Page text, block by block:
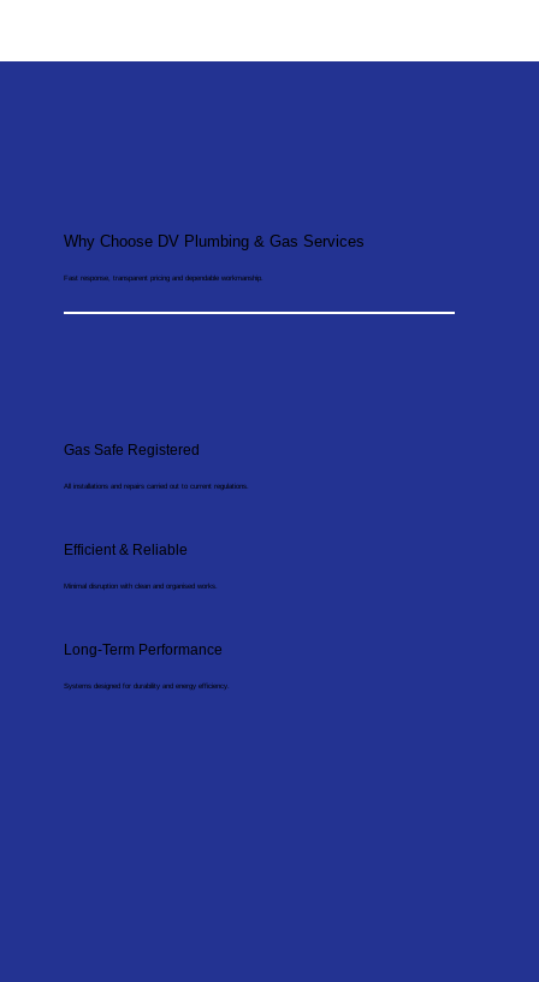
Why Choose DV Plumbing & Gas Services
Fast response, transparent pricing and dependable workmanship.
Gas Safe Registered
All installations and repairs carried out to current regulations.
Efficient & Reliable
Minimal disruption with clean and organised works.
Long-Term Performance
Systems designed for durability and energy efficiency.